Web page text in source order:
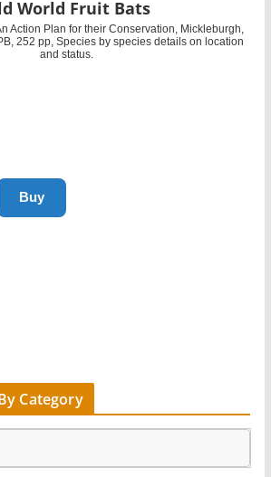
World Fruit Bats
Action Plan for their Conservation, Mickleburgh,
252 pp, Species by species details on location
and status.
Category